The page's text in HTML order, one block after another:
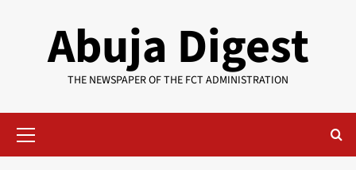
Abuja Digest
THE NEWSPAPER OF THE FCT ADMINISTRATION
Menu